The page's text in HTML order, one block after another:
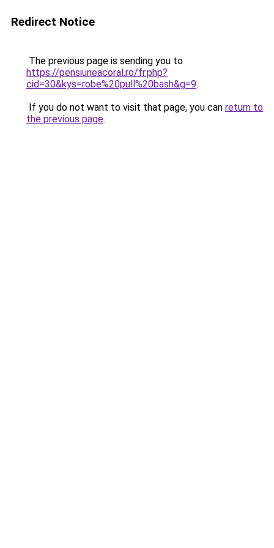
Redirect Notice
The previous page is sending you to
https://pensiuneacoral.ro/fr.php?
cid=30&kys=robe%20pull%20bash&g=9.
If you do not want to visit that page, you can return to
the previous page.